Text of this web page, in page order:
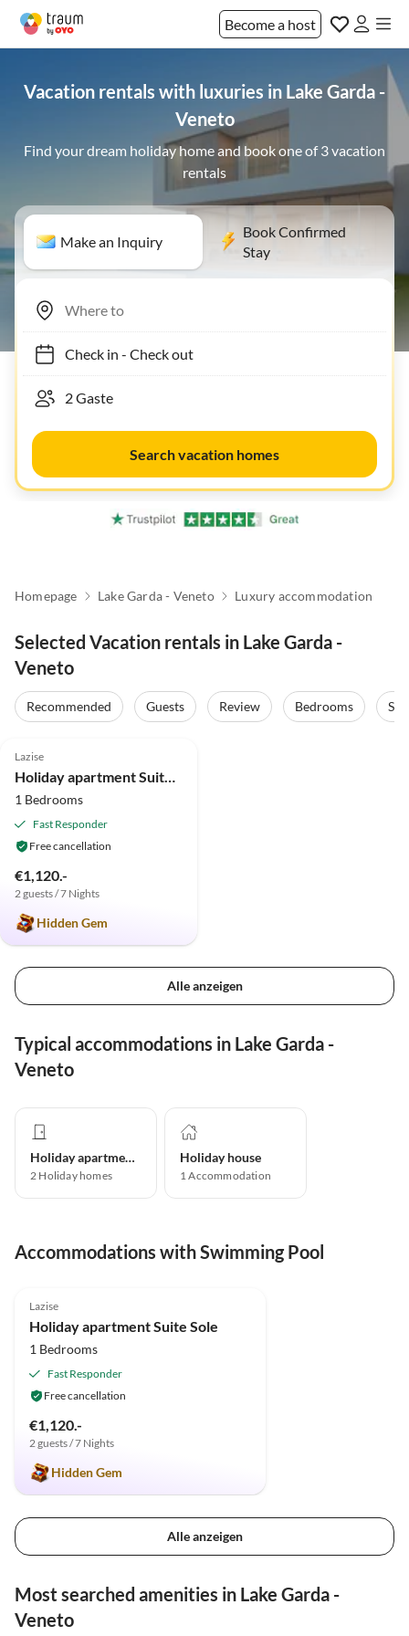
Become a host
Vacation rentals with luxuries in Lake Garda -
Veneto
Find your dream holiday home and book one of 3 vacation
rentals
Make an Inquiry
Book Confirmed
Stay
Check in- Check out
Search vacation homes
Homepage Lake Garda - Veneto Luxury accommodation
Selected Vacation rentals in Lake Garda -
Veneto
Recommended Guests Review Bedrooms
Lazise
Holiday apartment Suite Sole
1 Bedrooms
Fast Responder
Free cancellation
€1,120.-
2 guests / 7 Nights
Hidden Gem
Alle anzeigen
Typical accommodations in Lake Garda -
Veneto
Holiday apartment
2 Holiday homes
Holiday house
1Accommodation
Accommodations with Swimming Pool
Lazise
Holiday apartment Suite Sole
1 Bedrooms
Fast Responder
Free cancellation
€1,120.-
2 guests / 7 Nights
Hidden Gem
Alle anzeigen
Most searched amenities in Lake Garda -
Veneto